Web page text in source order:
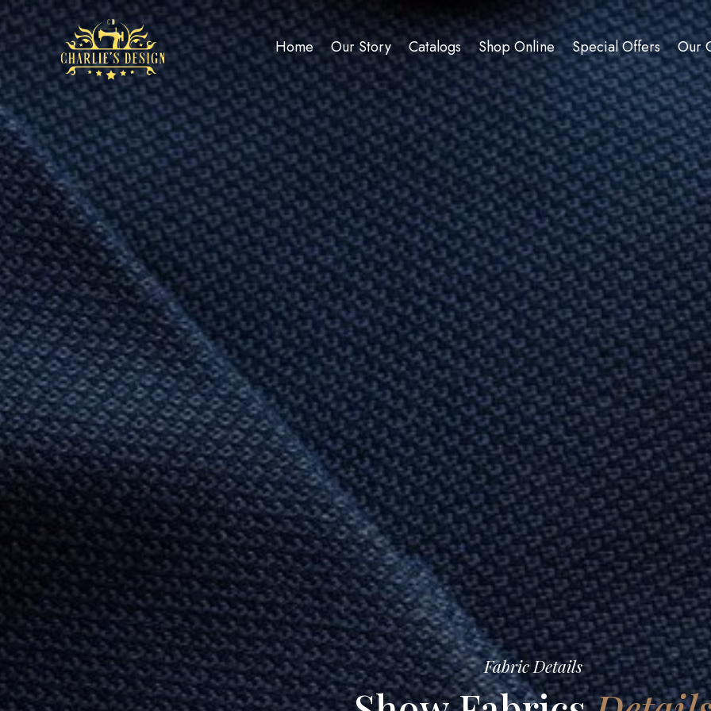
Home Our Story Catalogs Shop Online Special Offers Our
Fabric Details